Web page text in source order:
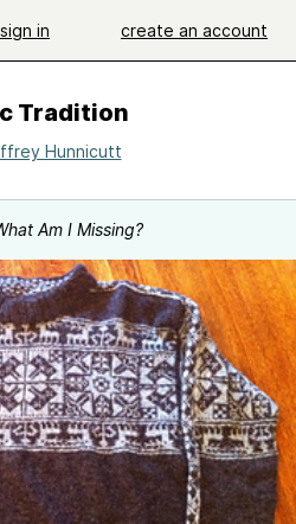
sign in create an account
Tradition
Hunnicutt
Am I Missing?